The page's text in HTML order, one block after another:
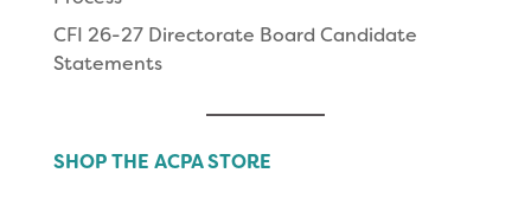
CFI 26-27 Directorate Board Candidate
Statements
SHOP THE ACPA STORE